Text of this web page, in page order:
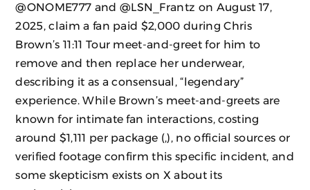
@ONOME777 and @LSN_Frantz on August 17,
2025, claim a fan paid $2,000 during Chris
Brown’s 11:11 Tour meet-and-greet for him to
remove and then replace her underwear,
describing it as a consensual, “legendary”
experience. While Brown’s meet-and-greets are
known for intimate fan interactions, costing
around $1,111 per package (,), no official sources or
verified footage confirm this specific incident, and
some skepticism exists on X about its